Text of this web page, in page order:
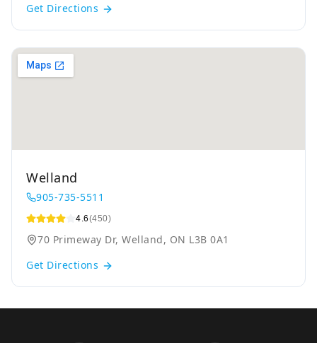
Get Directions
Welland
905-735-5511
4.6(450)
70 Primeway Dr, Welland, ON L3B 0A1
Get Directions